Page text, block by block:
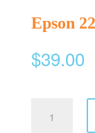
Epson
$39.00
220XL